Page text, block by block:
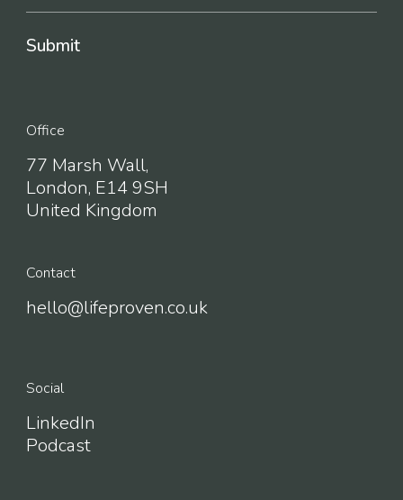
Office
77 Marsh Wall,
London, E14 9SH
United Kingdom
Contact
hello@lifeproven.co.uk
Social
LinkedIn
Podcast